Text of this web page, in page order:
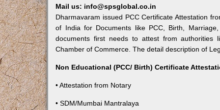
Mail us: info@spsglobal.co.in
Dharmavaram issued PCC Certificate Attestation
of India for Documents like PCC, Birth,
documents first needs to attest from authorities
Chamber of Commerce. The detail description of
Non Educational (PCC/ Birth) Certificate
• Attestation from Notary
• SDM/Mumbai Mantralaya